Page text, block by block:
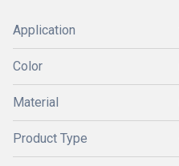
Application
Color
Material
Product Type